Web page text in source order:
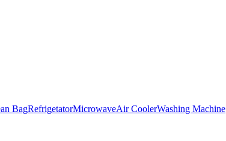
BagRefrigetatorMicrowaveAir CoolerWashing Machine